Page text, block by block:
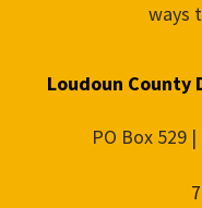
ways
Loudoun County
PO Box 529